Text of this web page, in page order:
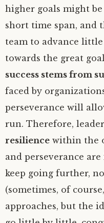
higher goals might
short time span, and
team to advance
towards the great
success stems from
faced by
perseverance will
run. Therefore,
resilience within the
and perseverance
keep going further,
(sometimes, of
approaches, but the